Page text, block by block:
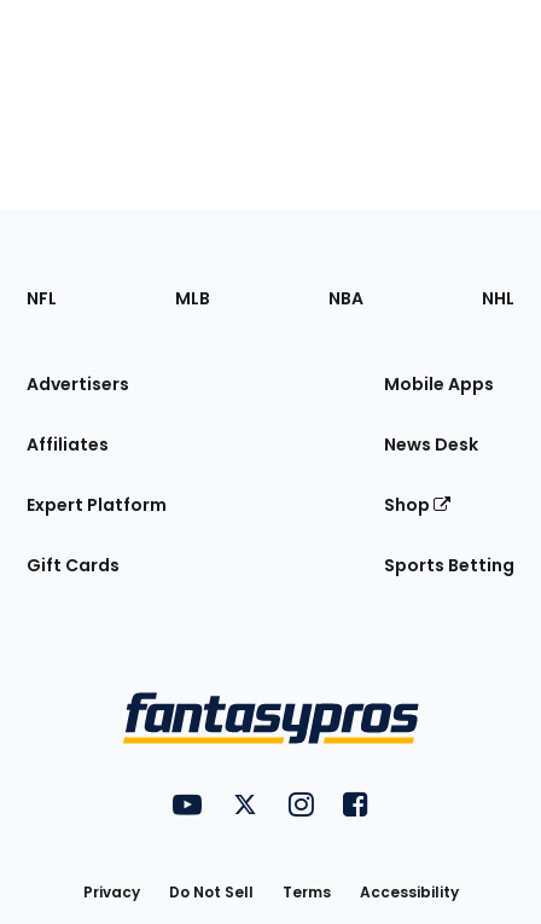
Footer
Sections
Site
NFL MLB NBA NHL
Advertisers
Affiliates
Expert Platform
Gift Cards
Mobile Apps
News Desk
Shop
Sports Betting
FantasyPros on YouTube
FantasyPros on Twitter
FantasyPros on Instagram
FantasyPros on
Privacy Do Not Sell Terms
Accessibility